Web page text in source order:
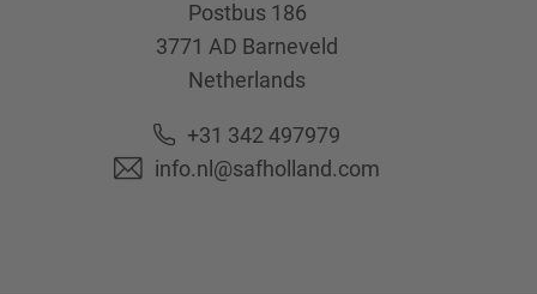
Postbus 186
3771 AD Barneveld
Netherlands
+31 342 497979
info.nl@safholland.com